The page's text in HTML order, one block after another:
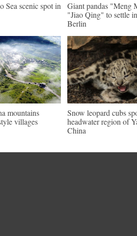
Sea scenic spot in
Giant pandas "Meng
"Jiao Qing" to settle
Berlin
mountains
villages
Snow leopard cubs
headwater region of
China